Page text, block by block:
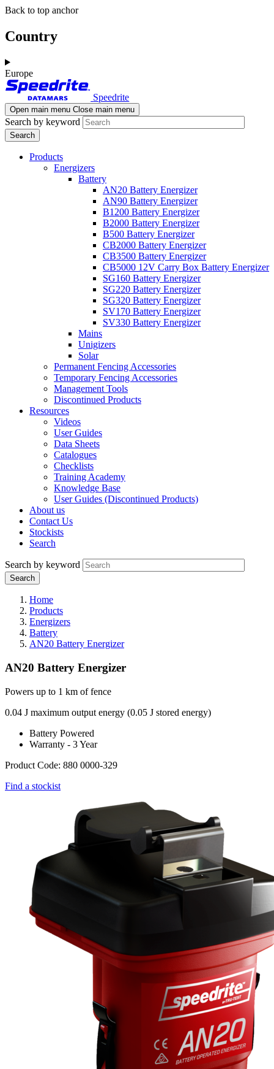
Skip
main
content
Skip
navigation
Back to top anchor
Country
Europe
Speedrite
Open main menu Close main menu
Search by keyword
Products
Energizers
Battery
AN20 Battery Energizer
AN90 Battery Energizer
B1200 Battery Energizer
B2000 Battery Energizer
B500 Battery Energizer
CB2000 Battery Energizer
CB3500 Battery Energizer
CB5000 12V Carry Box Battery Energizer
SG160 Battery Energizer
SG220 Battery Energizer
SG320 Battery Energizer
SV170 Battery Energizer
SV330 Battery Energizer
Mains
Unigizers
Solar
Permanent Fencing Accessories
Temporary Fencing Accessories
Management Tools
Discontinued Products
Resources
Videos
User Guides
Data Sheets
Catalogues
Checklists
Training Academy
Knowledge Base
User Guides (Discontinued Products)
About us
Contact Us
Stockists
Search
Search by keyword
Home
Products
Energizers
Battery
AN20 Battery Energizer
AN20 Battery Energizer
Powers up to 1 km of fence
0.04 J maximum output energy (0.05 J stored energy)
Battery Powered
Warranty - 3 Year
Product Code: 880 0000-329
Find a stockist